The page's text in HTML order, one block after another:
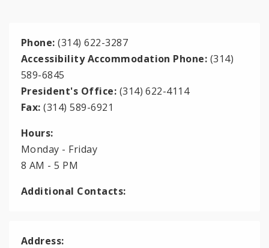
Phone: (314) 622-3287
Accessibility Accommodation Phone: (314)
589-6845
President's Office: (314) 622-4114
Fax:(314) 589-6921
Hours:
Monday - Friday
8 AM - 5 PM
Additional Contacts:
Address: